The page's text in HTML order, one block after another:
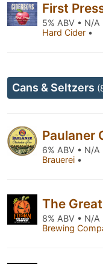
First
5% ABV • N/A
Hard Cider •
Cans & Seltzers
Paulaner
6% ABV • N/A
Brauerei •
The
8% ABV • N/A
Brewing